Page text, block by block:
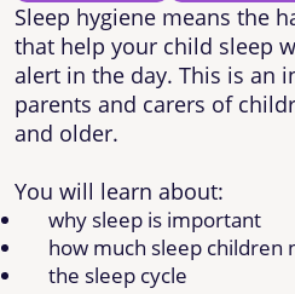
Sleep hygiene means the
that help your child sleep
alert in the day. This is an
parents and carers of
and older.
You will learn about:
why sleep is important
how much sleep children
the sleep cycle